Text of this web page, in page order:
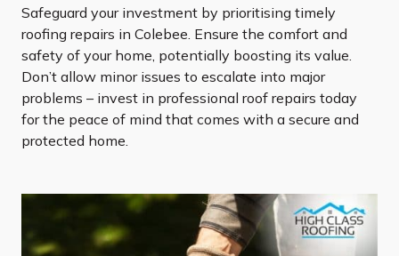
Safeguard your investment by prioritising timely
roofing repairs in Colebee. Ensure the comfort and
safety of your home, potentially boosting its value.
Don’t allow minor issues to escalate into major
problems – invest in professional roof repairs today
for the peace of mind that comes with a secure and
protected home.